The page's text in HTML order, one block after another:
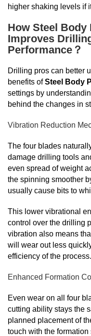
higher shaking levels if
How Steel Body
Improves
Performance？
Drilling pros can better
benefits ofSteel Body
settings by
behind the changes in
Vibration Reduction
The four blades
damage drilling tools
even spread of weight
the spinning smoother
usually cause bits to
This lower vibrational
control over the drilling
vibration also means
will wear out less
efficiency of the process.
Enhanced Formation
Even wear on all four
cutting ability stays the
planned placement of
touch with the